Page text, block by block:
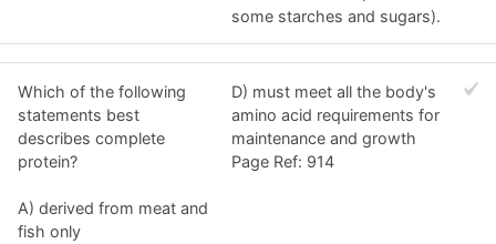
some starches and sugars).
Which of the following
statements best
describes complete
protein?
A) derived from meat and
fish only
D) must meet all the body's
amino acid requirements for
maintenance and growth
Page Ref: 914